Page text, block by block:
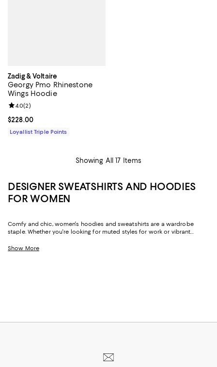
Zadig & Voltaire
Georgy Pmo Rhinestone
Wings Hoodie
Current price $228.00; ;
$228.00
Review rating: 4.0 out of 5; 2 reviews;
4.0(2)
Loyallist Triple Points
Showing All 17 Items
DESIGNER SWEATSHIRTS AND HOODIES
FOR WOMEN
Comfy and chic, women's hoodies and sweatshirts are a wardrobe
staple. Whether you're looking for muted styles for work or vibrant
different occasions. From cropped hoodies perfect for pairing with
Show More